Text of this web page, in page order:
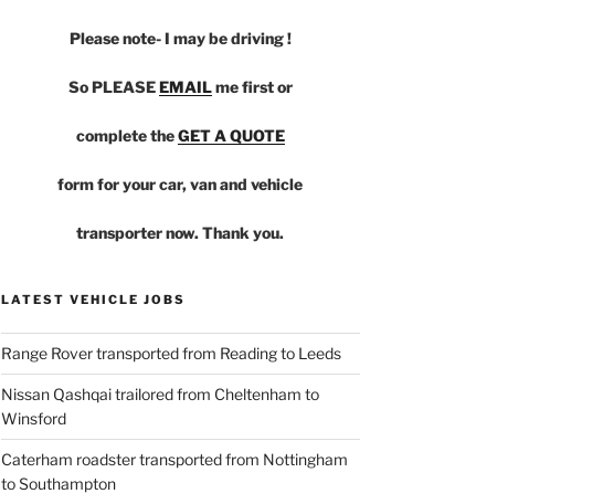
Please note- I may be driving !
So PLEASEEMAILme first or
complete theGET A QUOTE
form for your car, van and vehicle
transporter now. Thank you.
LATEST VEHICLE JOBS
Range Rover transported from Reading to Leeds
Nissan Qashqai trailored from Cheltenham to
Winsford
Caterham roadster transported from Nottingham
to Southampton